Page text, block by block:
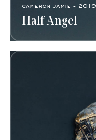
cameron jamie - 2019
Half Angel